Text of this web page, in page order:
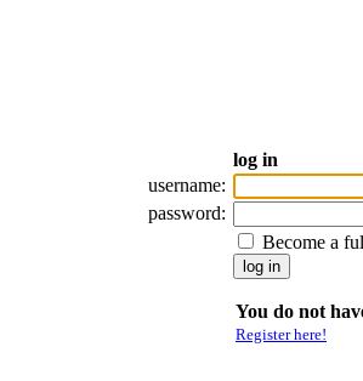
log in
username:
password:
Become a
You do not
Register here!